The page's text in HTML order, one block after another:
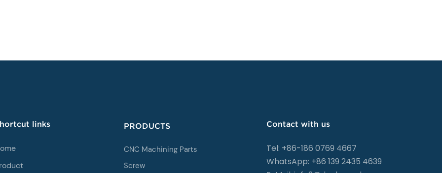
links PRODUCTS
CNC Machining Parts
Screw
Contact with us
Tel: +86-186 0769 4667
WhatsApp: +86 139 2435 4639